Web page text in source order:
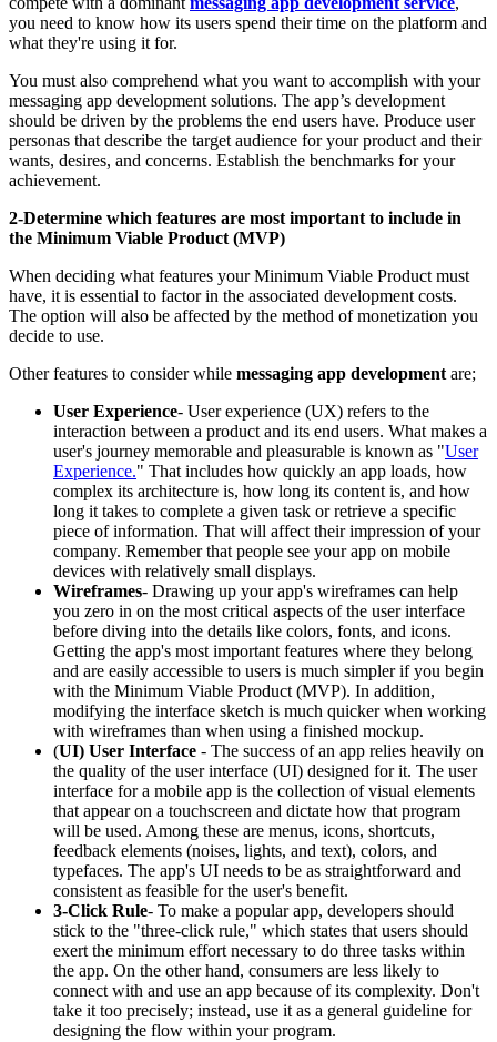
you need to know how its users spend their time on the platform and
what they're using it for.
You must also comprehend what you want to accomplish with your
messaging app development solutions. The app’s development
should be driven by the problems the end users have. Produce user
personas that describe the target audience for your product and their
wants, desires, and concerns. Establish the benchmarks for your
achievement.
2-Determine which features are most important to include in
the Minimum Viable Product (MVP)
When deciding what features your Minimum Viable Product must
have, it is essential to factor in the associated development costs.
The option will also be affected by the method of monetization you
decide to use.
Other features to consider while messaging app development are;
User Experience- User experience (UX) refers to the
interaction between a product and its end users. What makes a
user's journey memorable and pleasurable is known as "User
Experience." That includes how quickly an app loads, how
complex its architecture is, how long its content is, and how
long it takes to complete a given task or retrieve a specific
piece of information. That will affect their impression of your
company. Remember that people see your app on mobile
devices with relatively small displays.
Wireframes- Drawing up your app's wireframes can help
you zero in on the most critical aspects of the user interface
before diving into the details like colors, fonts, and icons.
Getting the app's most important features where they belong
and are easily accessible to users is much simpler if you begin
with the Minimum Viable Product (MVP). In addition,
modifying the interface sketch is much quicker when working
with wireframes than when using a finished mockup.
(UI) User Interface - The success of an app relies heavily on
the quality of the user interface (UI) designed for it. The user
interface for a mobile app is the collection of visual elements
that appear on a touchscreen and dictate how that program
will be used. Among these are menus, icons, shortcuts,
feedback elements (noises, lights, and text), colors, and
typefaces. The app's UI needs to be as straightforward and
consistent as feasible for the user's benefit.
3-Click Rule- To make a popular app, developers should
stick to the "three-click rule," which states that users should
exert the minimum effort necessary to do three tasks within
the app. On the other hand, consumers are less likely to
connect with and use an app because of its complexity. Don't
take it too precisely; instead, use it as a general guideline for
designing the flow within your program.